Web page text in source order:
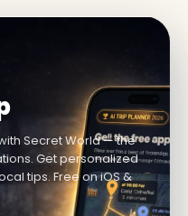
Secret World — the
Get personalized
tips. Free on iOS &